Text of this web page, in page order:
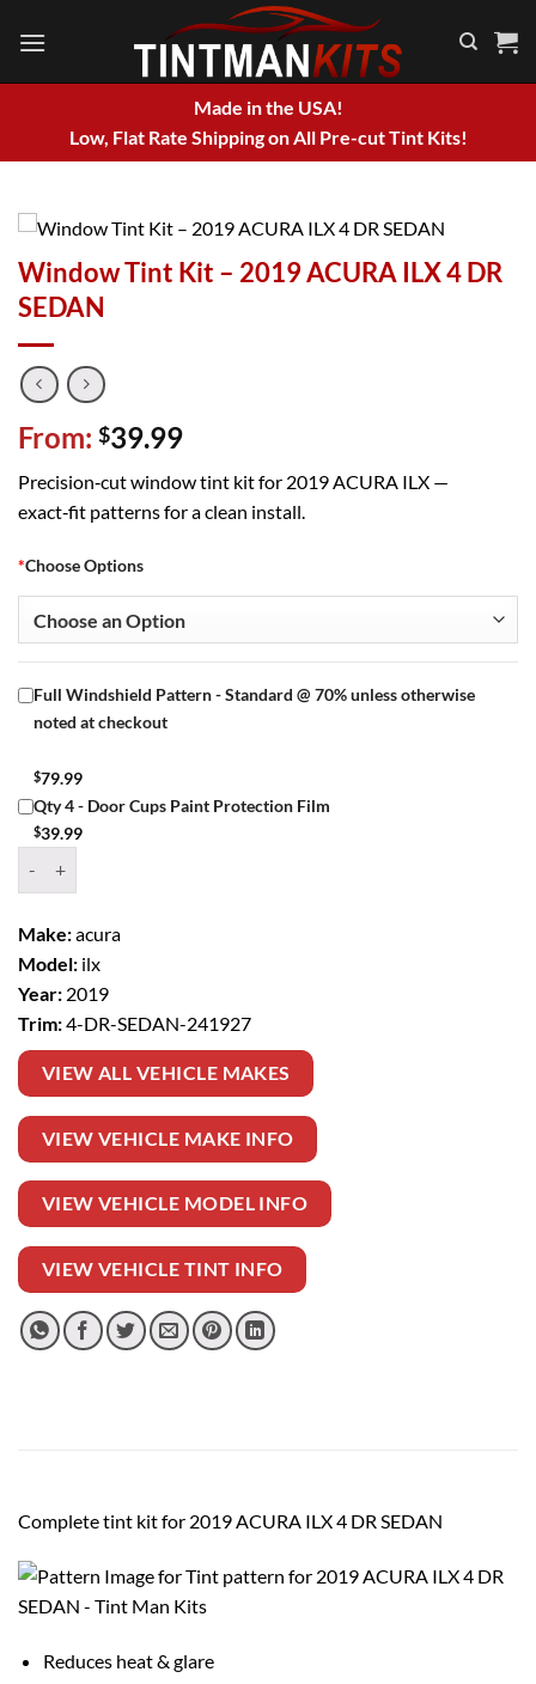
Made in the USA!
Low, Flat Rate Shipping on All Pre-cut Tint Kits!
Window Tint Kit – 2019 ACURA ILX 4 DR
SEDAN
From: $39.99
Precision‑cut window tint kit for 2019 ACURA ILX —
exact‑fit patterns for a clean install.
*Choose Options
Full Windshield Pattern - Standard @ 70% unless otherwise
noted at checkout
$79.99
Qty 4 - Door Cups Paint Protection Film
$39.99
Make:acura
Model: ilx
Year: 2019
Trim:4-DR-SEDAN-241927
VIEW ALL VEHICLE MAKES
VIEW VEHICLE MAKE INFO
VIEW VEHICLE MODEL INFO
VIEW VEHICLE TINT INFO
Complete tint kit for 2019 ACURA ILX 4 DR SEDAN
Reduces heat & glare